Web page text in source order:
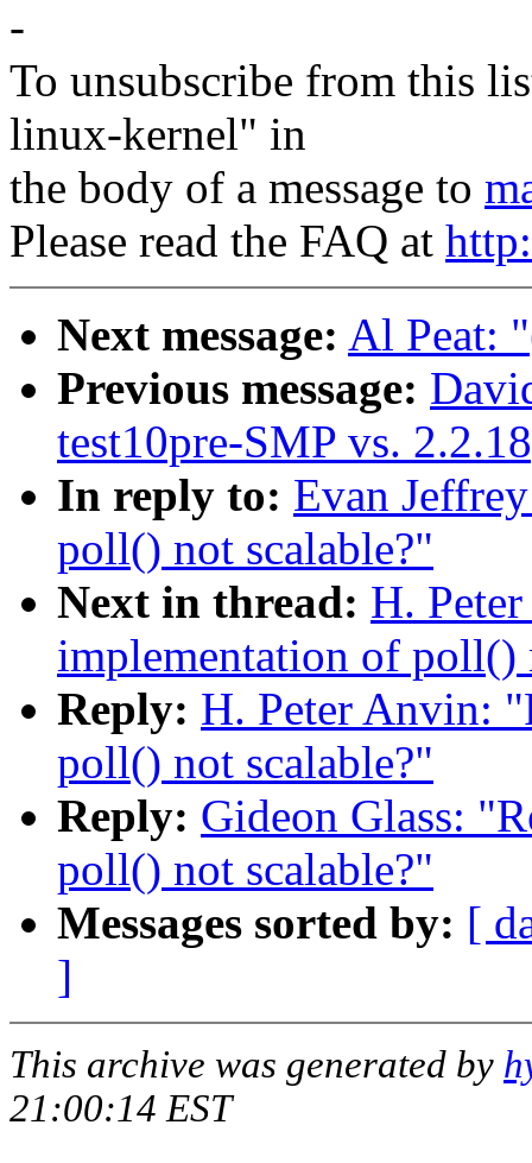
-
To unsubscribe from this
linux-kernel" in
the body of a message to
Please read the FAQ at
Next message: Al Peat:
Previous message:
test10pre-SMP vs.
In reply to: Evan
poll() not scalable?"
Next in thread: H.
implementation of poll()
Reply: H. Peter Anvin:
poll() not scalable?"
Reply: Gideon Glass:
poll() not scalable?"
Messages sorted by: [
]
This archive was generated by
21:00:14 EST